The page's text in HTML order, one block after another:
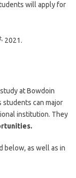
will apply for
2021.
at Bowdoin
students can major
institution. They
below, as well as in